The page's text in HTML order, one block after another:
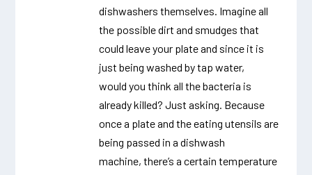
dishwashers themselves. Imagine all
the possible dirt and smudges that
could leave your plate and since it is
just being washed by tap water,
would you think all the bacteria is
already killed? Just asking. Because
once a plate and the eating utensils are
being passed in a dishwash
machine, there’s a certain temperature